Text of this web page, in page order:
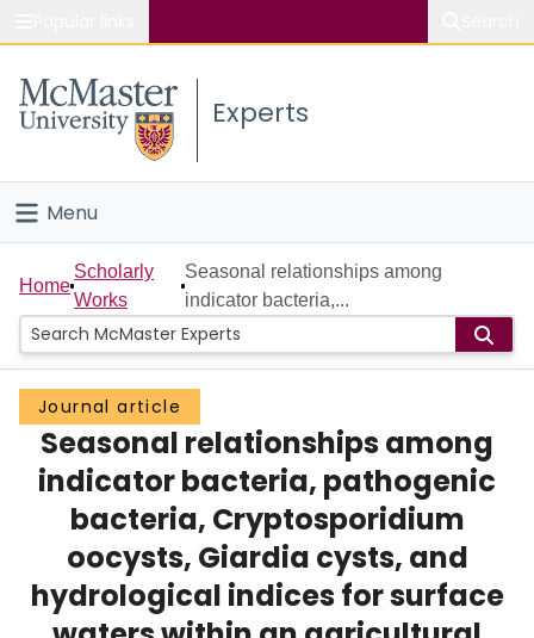
Study
Connect
Experts
Menu
Home
People
Groups
Scholarly Works
About
Login
Home
Scholarly
Works
Seasonal relationships among
indicator bacteria,...
Journal article
Seasonal relationships among
indicator bacteria, pathogenic
bacteria, Cryptosporidium
oocysts, Giardia cysts, and
hydrological indices for surface